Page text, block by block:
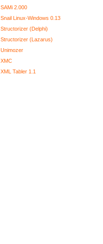
SAMi 2.000
Snail Linux-Windows 0.13
Structorizer (Delphi)
Structorizer (Lazarus)
Unimozer
XMC
XML Tabler 1.1